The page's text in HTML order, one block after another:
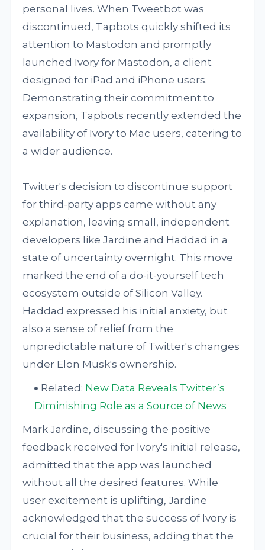
personal lives. When Tweetbot was
discontinued, Tapbots quickly shifted its
attention to Mastodon and promptly
launched Ivory for Mastodon, a client
designed for iPad and iPhone users.
Demonstrating their commitment to
expansion, Tapbots recently extended the
availability of Ivory to Mac users, catering to
a wider audience.
Twitter's decision to discontinue support
for third-party apps came without any
explanation, leaving small, independent
developers like Jardine and Haddad in a
state of uncertainty overnight. This move
marked the end of a do-it-yourself tech
ecosystem outside of Silicon Valley.
Haddad expressed his initial anxiety, but
also a sense of relief from the
unpredictable nature of Twitter's changes
under Elon Musk's ownership.
Related: New Data Reveals Twitter’s
Diminishing Role as a Source of News
Mark Jardine, discussing the positive
feedback received for Ivory's initial release,
admitted that the app was launched
without all the desired features. While
user excitement is uplifting, Jardine
acknowledged that the success of Ivory is
crucial for their business, adding that the